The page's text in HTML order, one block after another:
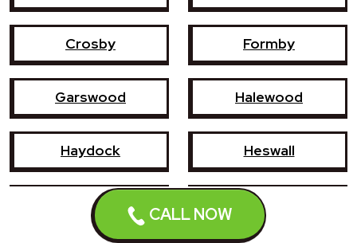
CALL NOW
Crosby Formby
Garswood Halewood
Haydock Heswall
Hoylake Kirkby